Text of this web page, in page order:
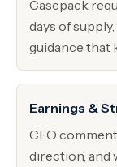
Casepack
days of
guidance that
Earnings &
CEO
direction, and